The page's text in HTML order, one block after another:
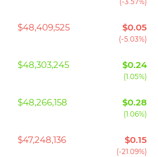
$48,409,525 $0.05
(-5.03%)
$48,303,245 $0.24
(1.05%)
$48,266,158 $0.28
(1.06%)
$47,248,136 $0.15
(-21.09%)